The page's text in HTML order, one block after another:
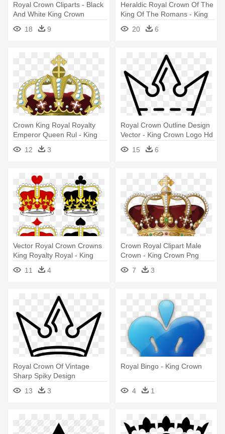
Royal Crown Cliparts - Black
And White King Crown
18
9
Heraldic Royal Crown Of The
King Of The Romans - King
Crown Clipart
20 6
Crown King Royal Royalty
Emperor Queen Rul - King
Crown Clipart
12 3
Royal Crown Outline Design
Vector - King Crown Logo Hd
15
6
Vector Royal Crown Crowns
King Royalty Royal - King
And Queen Crown Cartoon
11 4
Crown Royal Clipart Male
Crown - King Crown Png
7
3
Royal Crown Of Vintage
Sharp Spiky Design
Comments - King Crown
Logo Hd
13 3
Royal Bingo - King Crown
4 1